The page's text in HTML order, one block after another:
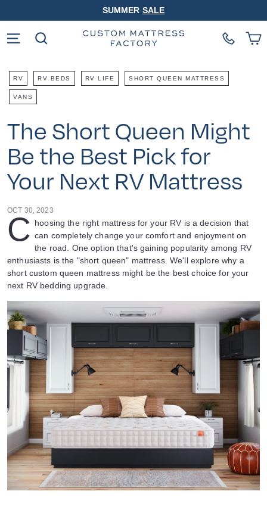
Pause
slideshow
SUMMER SALE
Site navigation
Search
RV RV BEDS RV LIFE SHORT QUEEN MATTRESS
VANS
The Short Queen Might
Be the Best Pick for
Your Next RV Mattress
OCT 30, 2023
C hoosing the right mattress for your RV is a decision that
can completely change your comfort and enjoyment on
the road. One option that's gaining popularity among RV
enthusiasts is the "short queen" mattress. We'll explore why a
short custom queen mattress might be the best choice for your
next RV bedding upgrade.